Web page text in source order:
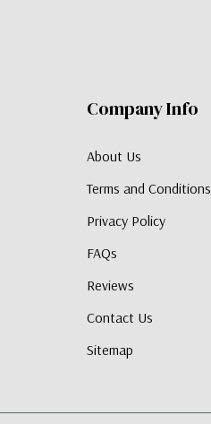
Company Info
About Us
Terms and Conditions
Privacy Policy
FAQs
Reviews
Contact Us
Sitemap